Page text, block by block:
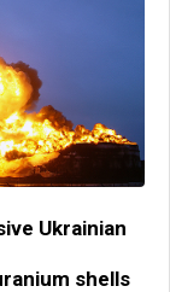
Ukrainian
shells